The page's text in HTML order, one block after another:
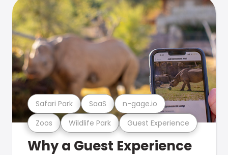
Zoos Wildlife Park Guest Experience
Safari Park SaaS n-gage.io
Why a Guest Experience